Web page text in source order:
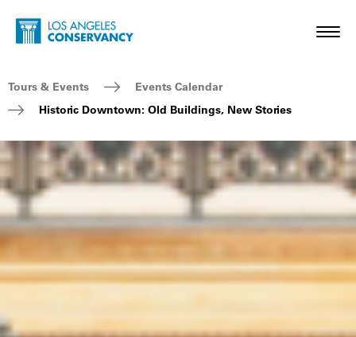
Skip to main content
Home - Los Angeles Conservancy
Breadcrumb Navigation
Tours & Events
Events Calendar
Historic Downtown: Old Buildings, New Stories